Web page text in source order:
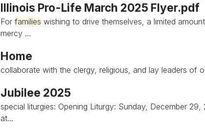
Illinois Pro-Life March 2025 Flyer.pdf
For families wishing to drive themselves, a limited
mercy ...
Home
collaborate with the clergy, religious, and lay leaders of
Jubilee 2025
special liturgies: Opening Liturgy: Sunday, December
at...